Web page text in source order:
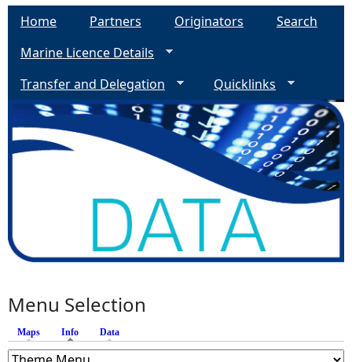
Home Partners Originators
Search
Marine Licence Details
Transfer and Delegation
Quicklinks
Menu Selection
Maps Info (active tab)
Data